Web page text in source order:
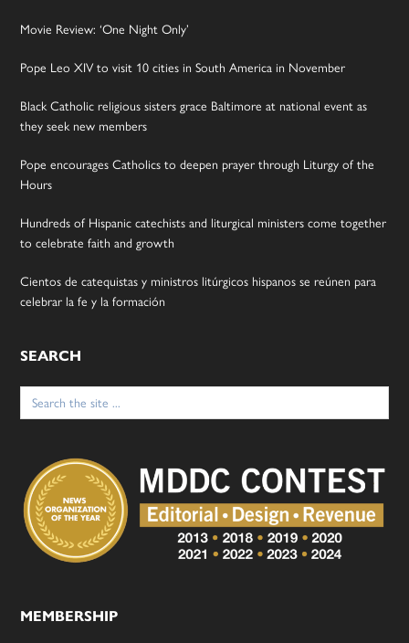
Movie Review: ‘One Night Only’
Pope Leo XIV to visit 10 cities in South America in November
Black Catholic religious sisters grace Baltimore at national event as
they seek new members
Pope encourages Catholics to deepen prayer through Liturgy of the
Hours
Hundreds of Hispanic catechists and liturgical ministers come together
to celebrate faith and growth
Cientos de catequistas y ministros litúrgicos hispanos se reúnen para
celebrar la fe y la formación
SEARCH
Search
for:
MEMBERSHIP